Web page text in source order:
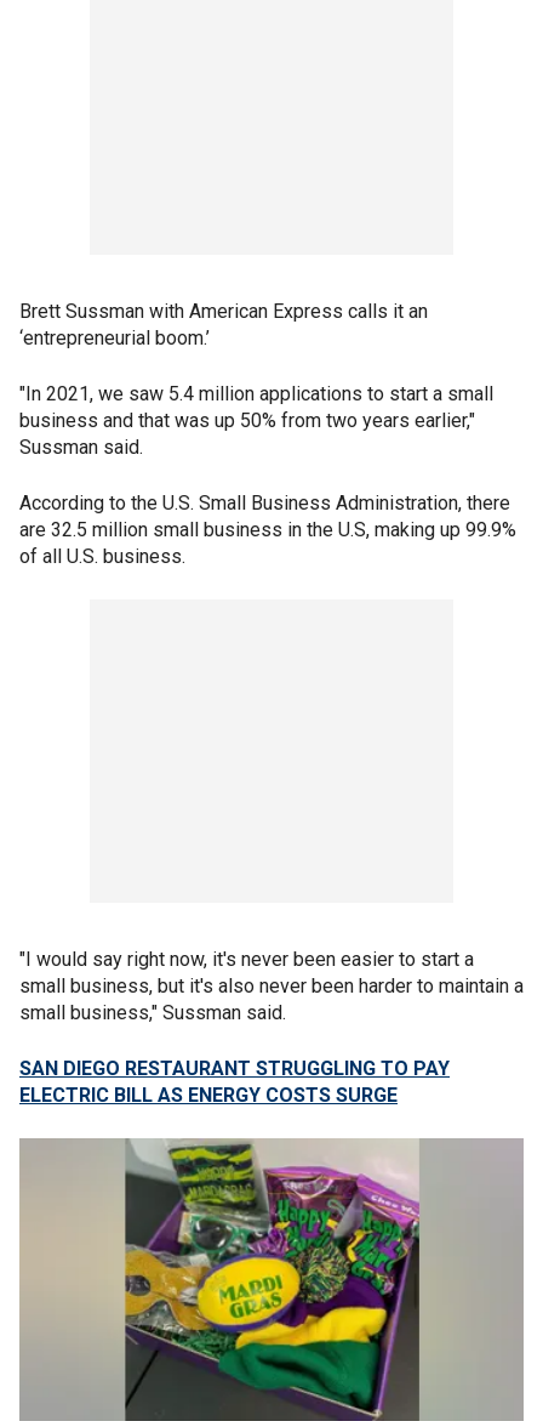
Brett Sussman with American Express calls it an
‘entrepreneurial boom.’
"In 2021, we saw 5.4 million applications to start a small
business and that was up 50% from two years earlier,"
Sussman said.
According to the U.S. Small Business Administration, there
are 32.5 million small business in the U.S, making up 99.9%
of all U.S. business.
"I would say right now, it's never been easier to start a
small business, but it's also never been harder to maintain a
small business," Sussman said.
SAN DIEGO RESTAURANT STRUGGLING TO PAY
ELECTRIC BILL AS ENERGY COSTS SURGE